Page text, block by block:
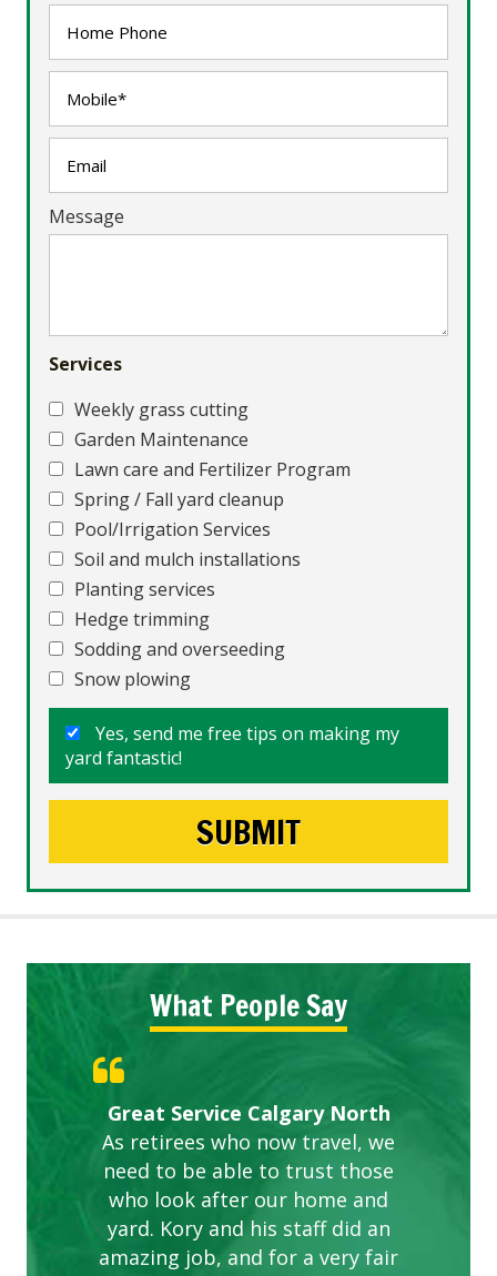
Message
Services
Weekly grass cutting
Garden Maintenance
Lawn care and Fertilizer Program
Spring / Fall yard cleanup
Pool/Irrigation Services
Soil and mulch installations
Planting services
Hedge trimming
Sodding and overseeding
Snow plowing
Yes, send me free tips on making my
yard fantastic!
What People Say
Great Service Calgary North
As retirees who now travel, we
need to be able to trust those
who look after our home and
yard. Kory and his staff did an
amazing job, and for a very fair
Five Star Service
ETOBICOKE BEST SERVICE
PROVIDER FOR LAWN CARE
Gardens in our villa and manor
complex are looking great due
to this company. The ladies
are hard working and listen to
our concerns.
Exceeded Expectations.